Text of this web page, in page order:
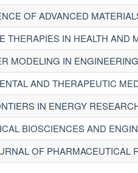
OF ADVANCED
THERAPIES IN HEALTH AND
MODELING IN
AND THERAPEUTIC
IN ENERGY
BIOSCIENCES AND
OF PHARMACEUTICAL